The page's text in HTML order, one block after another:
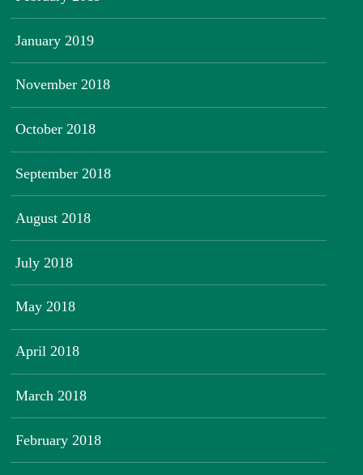
January 2019
November 2018
October 2018
September 2018
August 2018
July 2018
May 2018
April 2018
March 2018
February 2018